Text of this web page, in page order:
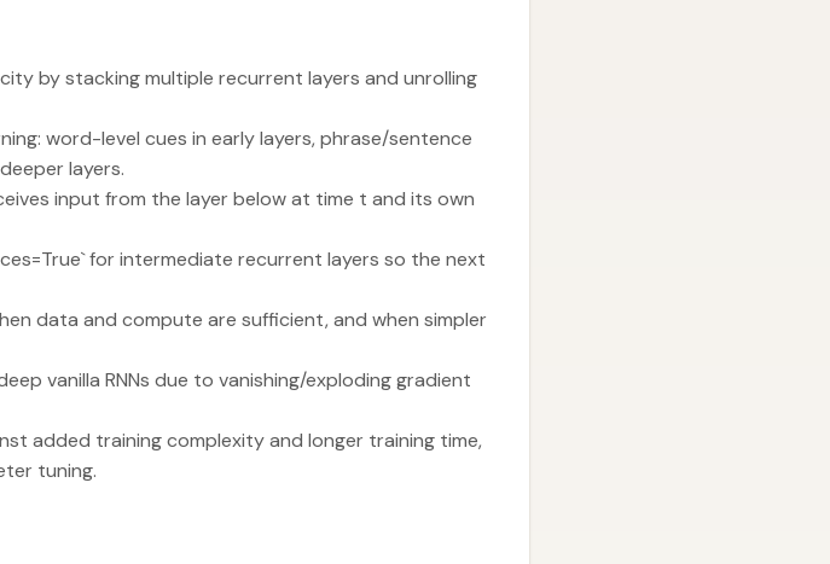
by stacking multiple recurrent layers and unrolling
word-level cues in early layers, phrase/sentence
layers.
input from the layer below at time t and its own
for intermediate recurrent layers so the next
data and compute are sufficient, and when simpler
vanilla RNNs due to vanishing/exploding gradient
added training complexity and longer training time,
tuning.